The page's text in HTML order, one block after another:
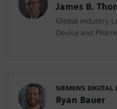
James B.
Global industry
Device and
SIEMENS DIGITAL
Ryan Bauer